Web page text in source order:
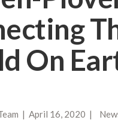
On
| April 16, 2020 |